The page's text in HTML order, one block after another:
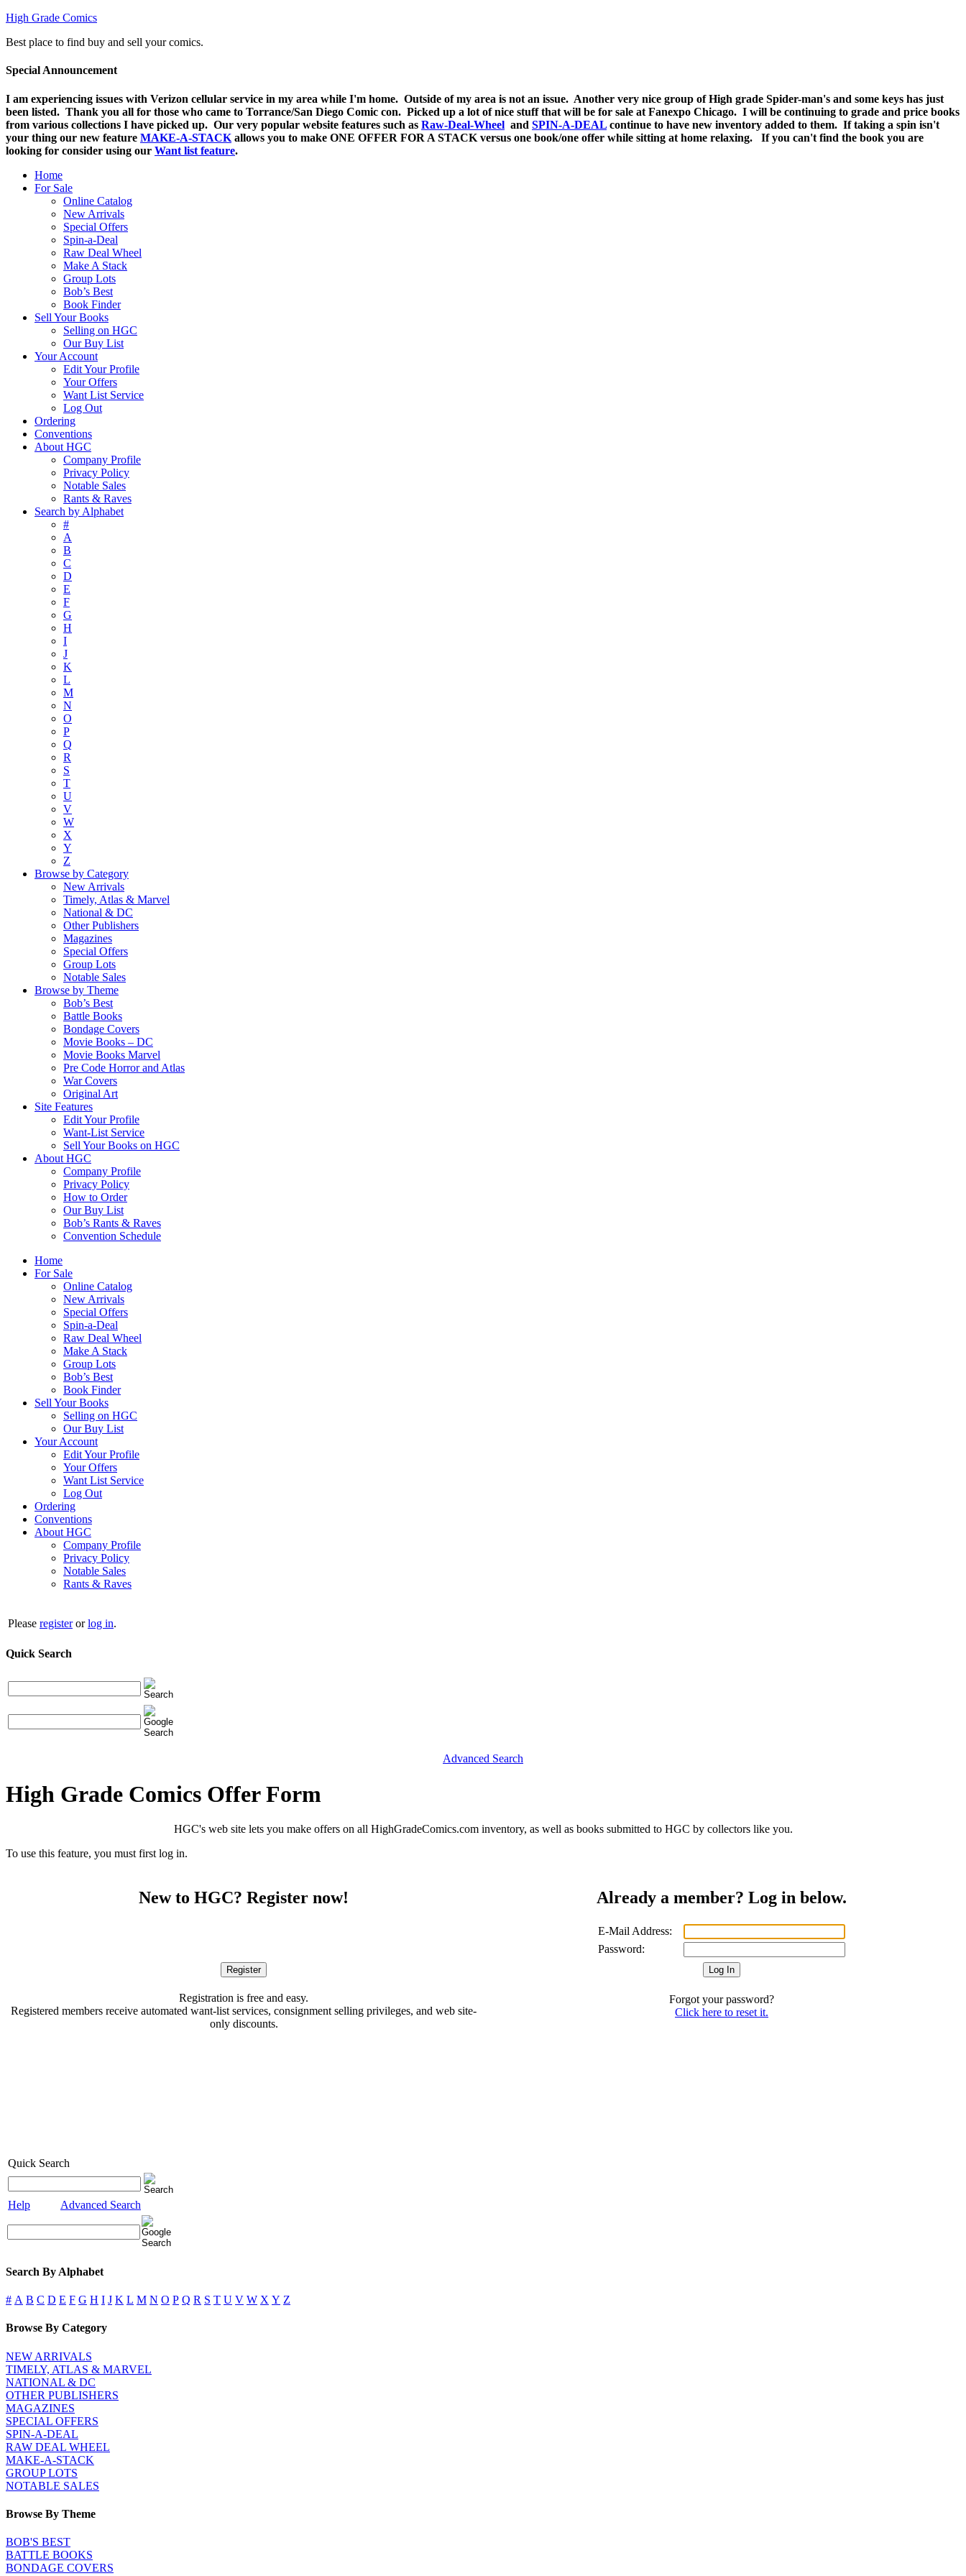
High Grade Comics
Best place to find buy and sell your comics.
Special Announcement
I am experiencing issues with Verizon cellular service in my area while I'm home. Outside of my area is not an issue. Another very nice group of High grade Spider-man's and some keys has just
been listed. Thank you all for those who came to Torrance/San Diego Comic con. Picked up a lot of nice stuff that will be for sale at Fanexpo Chicago. I will be continuing to grade and price books
from various collections I have picked up. Our very popular website features such as Raw-Deal-Wheel and SPIN-A-DEAL continue to have new inventory added to them. If taking a spin isn't
your thing our new feature MAKE-A-STACK allows you to make ONE OFFER FOR A STACK versus one book/one offer while sitting at home relaxing. If you can't find the book you are
looking for consider using our Want list feature.
Home
For Sale
Online Catalog
New Arrivals
Special Offers
Spin-a-Deal
Raw Deal Wheel
Make A Stack
Group Lots
Bob’s Best
Book Finder
Sell Your Books
Selling on HGC
Our Buy List
Your Account
Edit Your Profile
Your Offers
Want List Service
Log Out
Ordering
Conventions
About HGC
Company Profile
Privacy Policy
Notable Sales
Rants & Raves
Search by Alphabet
#
A
B
C
D
E
F
G
H
I
J
K
L
M
N
O
P
Q
R
S
T
U
V
W
X
Y
Z
Browse by Category
New Arrivals
Timely, Atlas & Marvel
National & DC
Other Publishers
Magazines
Special Offers
Group Lots
Notable Sales
Browse by Theme
Bob’s Best
Battle Books
Bondage Covers
Movie Books – DC
Movie Books Marvel
Pre Code Horror and Atlas
War Covers
Original Art
Site Features
Edit Your Profile
Want-List Service
Sell Your Books on HGC
About HGC
Company Profile
Privacy Policy
How to Order
Our Buy List
Bob’s Rants & Raves
Convention Schedule
Home
For Sale
Online Catalog
New Arrivals
Special Offers
Spin-a-Deal
Raw Deal Wheel
Make A Stack
Group Lots
Bob’s Best
Book Finder
Sell Your Books
Selling on HGC
Our Buy List
Your Account
Edit Your Profile
Your Offers
Want List Service
Log Out
Ordering
Conventions
About HGC
Company Profile
Privacy Policy
Notable Sales
Rants & Raves
Please registerorlog in.
Quick Search
Advanced Search
High Grade Comics Offer Form
HGC's web site lets you make offers on all HighGradeComics.com inventory, as well as books submitted to HGC by collectors like you.
To use this feature, you must first log in.
New to HGC? Register now! Already a member? Log in below.
E-Mail Address:
Password:
Registration is free and easy.
Registered members receive automated want-list services, consignment selling privileges, and web site-
only discounts.
Forgot your password?
Click here to reset it.
Quick Search
Help Advanced Search
Search By Alphabet
# A B C D E F G H I J K L M N O P Q R S T U V W X Y Z
Browse By Category
NEW ARRIVALS
TIMELY, ATLAS & MARVEL
NATIONAL & DC
OTHER PUBLISHERS
MAGAZINES
SPECIAL OFFERS
SPIN-A-DEAL
RAW DEAL WHEEL
MAKE-A-STACK
GROUP LOTS
NOTABLE SALES
Browse By Theme
BOB'S BEST
BATTLE BOOKS
BONDAGE COVERS